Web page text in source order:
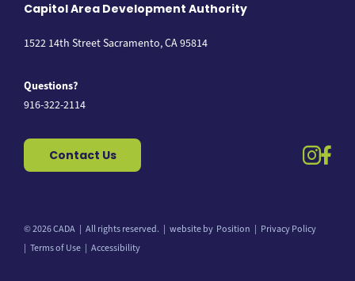
Capitol Area Development Authority
1522 14th Street Sacramento, CA 95814
Questions?
916-322-2114
Contact Us
© 2026 CADA All rights reserved. website by Position
Privacy Policy
Terms of Use
Accessibility
Back to top